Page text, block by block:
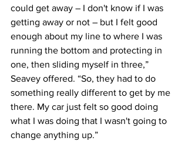
could get away – I don't know if I was
getting away or not – but I felt good
enough about my line to where I was
running the bottom and protecting in
one, then sliding myself in three,”
Seavey offered. “So, they had to do
something really different to get by me
there. My car just felt so good doing
what I was doing that I wasn't going to
change anything up.”